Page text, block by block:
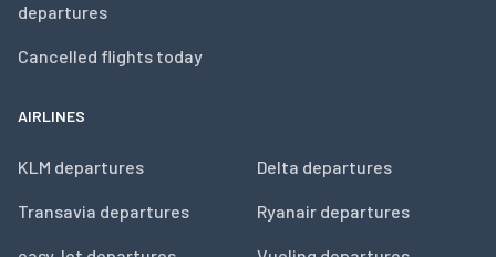
departures
Cancelled flights today
AIRLINES
KLM departures
Transavia departures
Delta departures
Ryanair departures